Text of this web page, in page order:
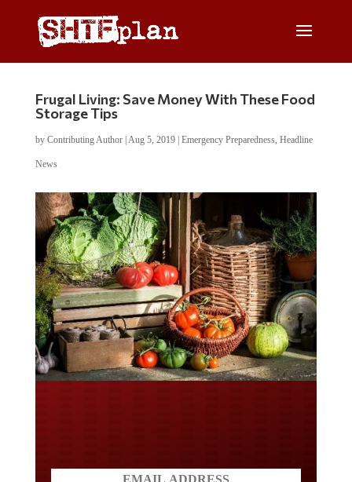
Frugal Living: Save Money With These Food
Storage Tips
by Contributing Author| Aug 5, 2019| Emergency Preparedness, Headline
News